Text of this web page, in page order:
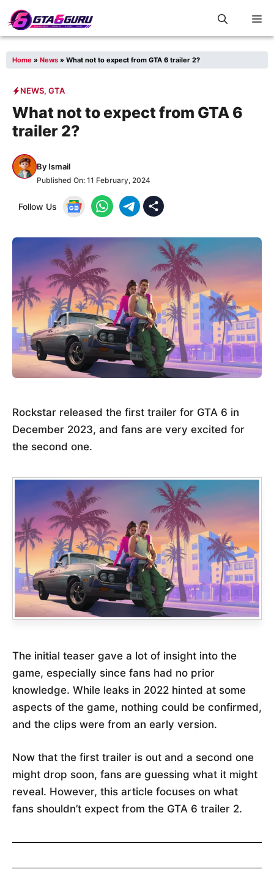
Skip
to
Home » News » What not to expect from GTA 6 trailer 2?
NEWS, GTA
What not to expect from GTA 6
trailer 2?
By Ismail
Published On: 11 February, 2024
Follow Us
Rockstar released the first trailer for GTA 6 in
December 2023, and fans are very excited for
the second one.
The initial teaser gave a lot of insight into the
game, especially since fans had no prior
knowledge. While leaks in 2022 hinted at some
aspects of the game, nothing could be confirmed,
and the clips were from an early version.
Now that the first trailer is out and a second one
might drop soon, fans are guessing what it might
reveal. However, this article focuses on what
fans shouldn’t expect from the GTA 6 trailer 2.